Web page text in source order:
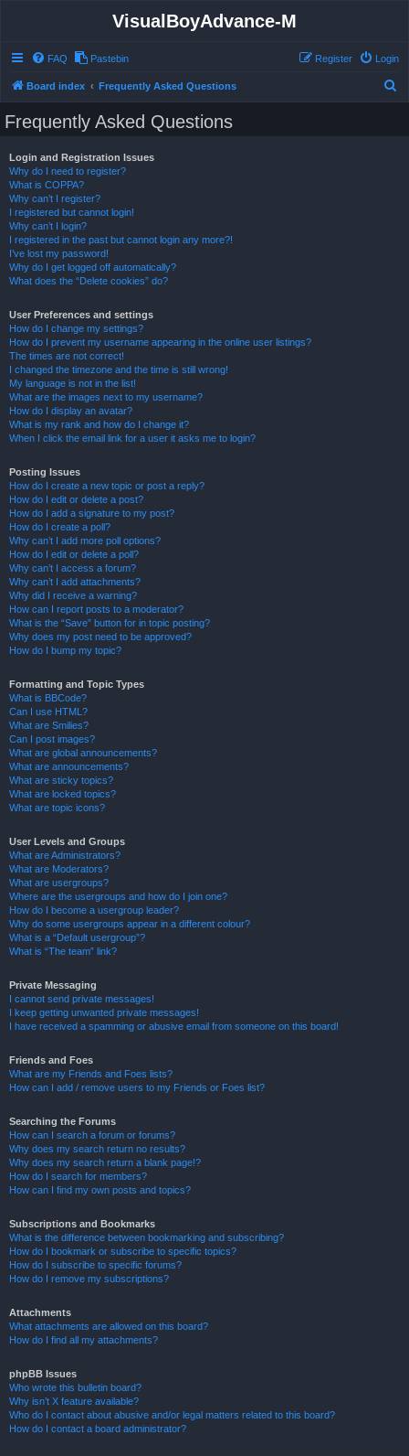
VisualBoyAdvance-M
FAQ Pastebin Login
Register
Board index Frequently Asked Questions
Frequently Asked Questions
Login and Registration Issues
Why do I need to register?
What is COPPA?
Why can’t I register?
I registered but cannot login!
Why can’t I login?
I registered in the past but cannot login any more?!
I’ve lost my password!
Why do I get logged off automatically?
What does the “Delete cookies” do?
User Preferences and settings
How do I change my settings?
How do I prevent my username appearing in the online user listings?
The times are not correct!
I changed the timezone and the time is still wrong!
My language is not in the list!
What are the images next to my username?
How do I display an avatar?
What is my rank and how do I change it?
When I click the email link for a user it asks me to login?
Posting Issues
How do I create a new topic or post a reply?
How do I edit or delete a post?
How do I add a signature to my post?
How do I create a poll?
Why can’t I add more poll options?
How do I edit or delete a poll?
Why can’t I access a forum?
Why can’t I add attachments?
Why did I receive a warning?
How can I report posts to a moderator?
What is the “Save” button for in topic posting?
Why does my post need to be approved?
How do I bump my topic?
Formatting and Topic Types
What is BBCode?
Can I use HTML?
What are Smilies?
Can I post images?
What are global announcements?
What are announcements?
What are sticky topics?
What are locked topics?
What are topic icons?
User Levels and Groups
What are Administrators?
What are Moderators?
What are usergroups?
Where are the usergroups and how do I join one?
How do I become a usergroup leader?
Why do some usergroups appear in a different colour?
What is a “Default usergroup”?
What is “The team” link?
Private Messaging
I cannot send private messages!
I keep getting unwanted private messages!
I have received a spamming or abusive email from someone on this board!
Friends and Foes
What are my Friends and Foes lists?
How can I add / remove users to my Friends or Foes list?
Searching the Forums
How can I search a forum or forums?
Why does my search return no results?
Why does my search return a blank page!?
How do I search for members?
How can I find my own posts and topics?
Subscriptions and Bookmarks
What is the difference between bookmarking and subscribing?
How do I bookmark or subscribe to specific topics?
How do I subscribe to specific forums?
How do I remove my subscriptions?
Attachments
What attachments are allowed on this board?
How do I find all my attachments?
phpBB Issues
Who wrote this bulletin board?
Why isn’t X feature available?
Who do I contact about abusive and/or legal matters related to this board?
How do I contact a board administrator?